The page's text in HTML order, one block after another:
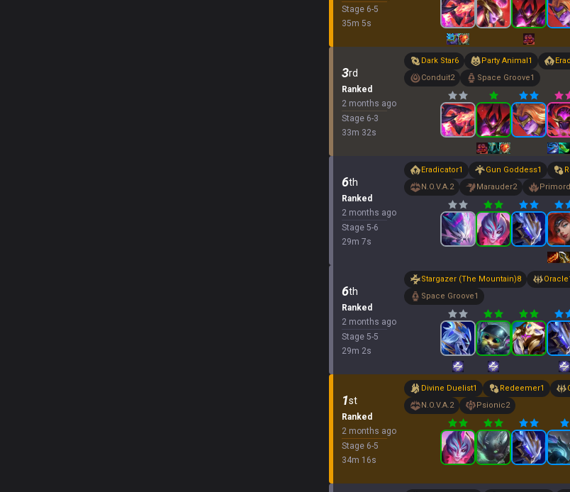
Stage 6-5
35m 5s
3rd
Ranked
2 months ago
Stage 6-3
33m 32s
Dark Star6 Party Animal1
Conduit2 Space Groove1
6th
Ranked
2 months ago
Stage 5-6
29m 7s
Eradicator1 Gun Goddess1
N.O.V.A.2 Marauder2
6th
Ranked
2 months ago
Stage 5-5
29m 2s
Stargazer (The Mountain)8 Oracle
Space Groove1
1st
Ranked
2 months ago
Stage 6-5
34m 16s
Divine Duelist1 Redeemer1
N.O.V.A.2 Psionic2